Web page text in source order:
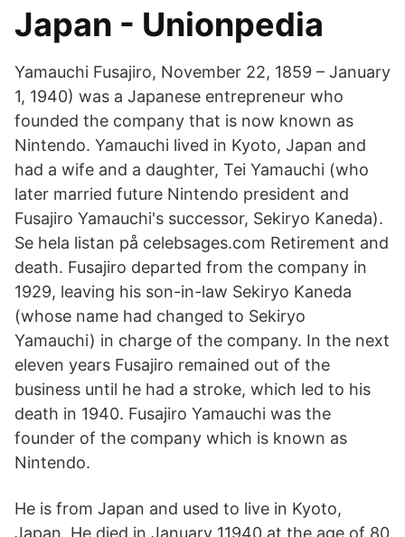
Japan - Unionpedia
Yamauchi Fusajiro, November 22, 1859 – January
1, 1940) was a Japanese entrepreneur who
founded the company that is now known as
Nintendo. Yamauchi lived in Kyoto, Japan and
had a wife and a daughter, Tei Yamauchi (who
later married future Nintendo president and
Fusajiro Yamauchi's successor, Sekiryo Kaneda).
Se hela listan på celebsages.com Retirement and
death. Fusajiro departed from the company in
1929, leaving his son-in-law Sekiryo Kaneda
(whose name had changed to Sekiryo
Yamauchi) in charge of the company. In the next
eleven years Fusajiro remained out of the
business until he had a stroke, which led to his
death in 1940. Fusajiro Yamauchi was the
founder of the company which is known as
Nintendo.
He is from Japan and used to live in Kyoto,
Japan. He died in January 11940 at the age of 80